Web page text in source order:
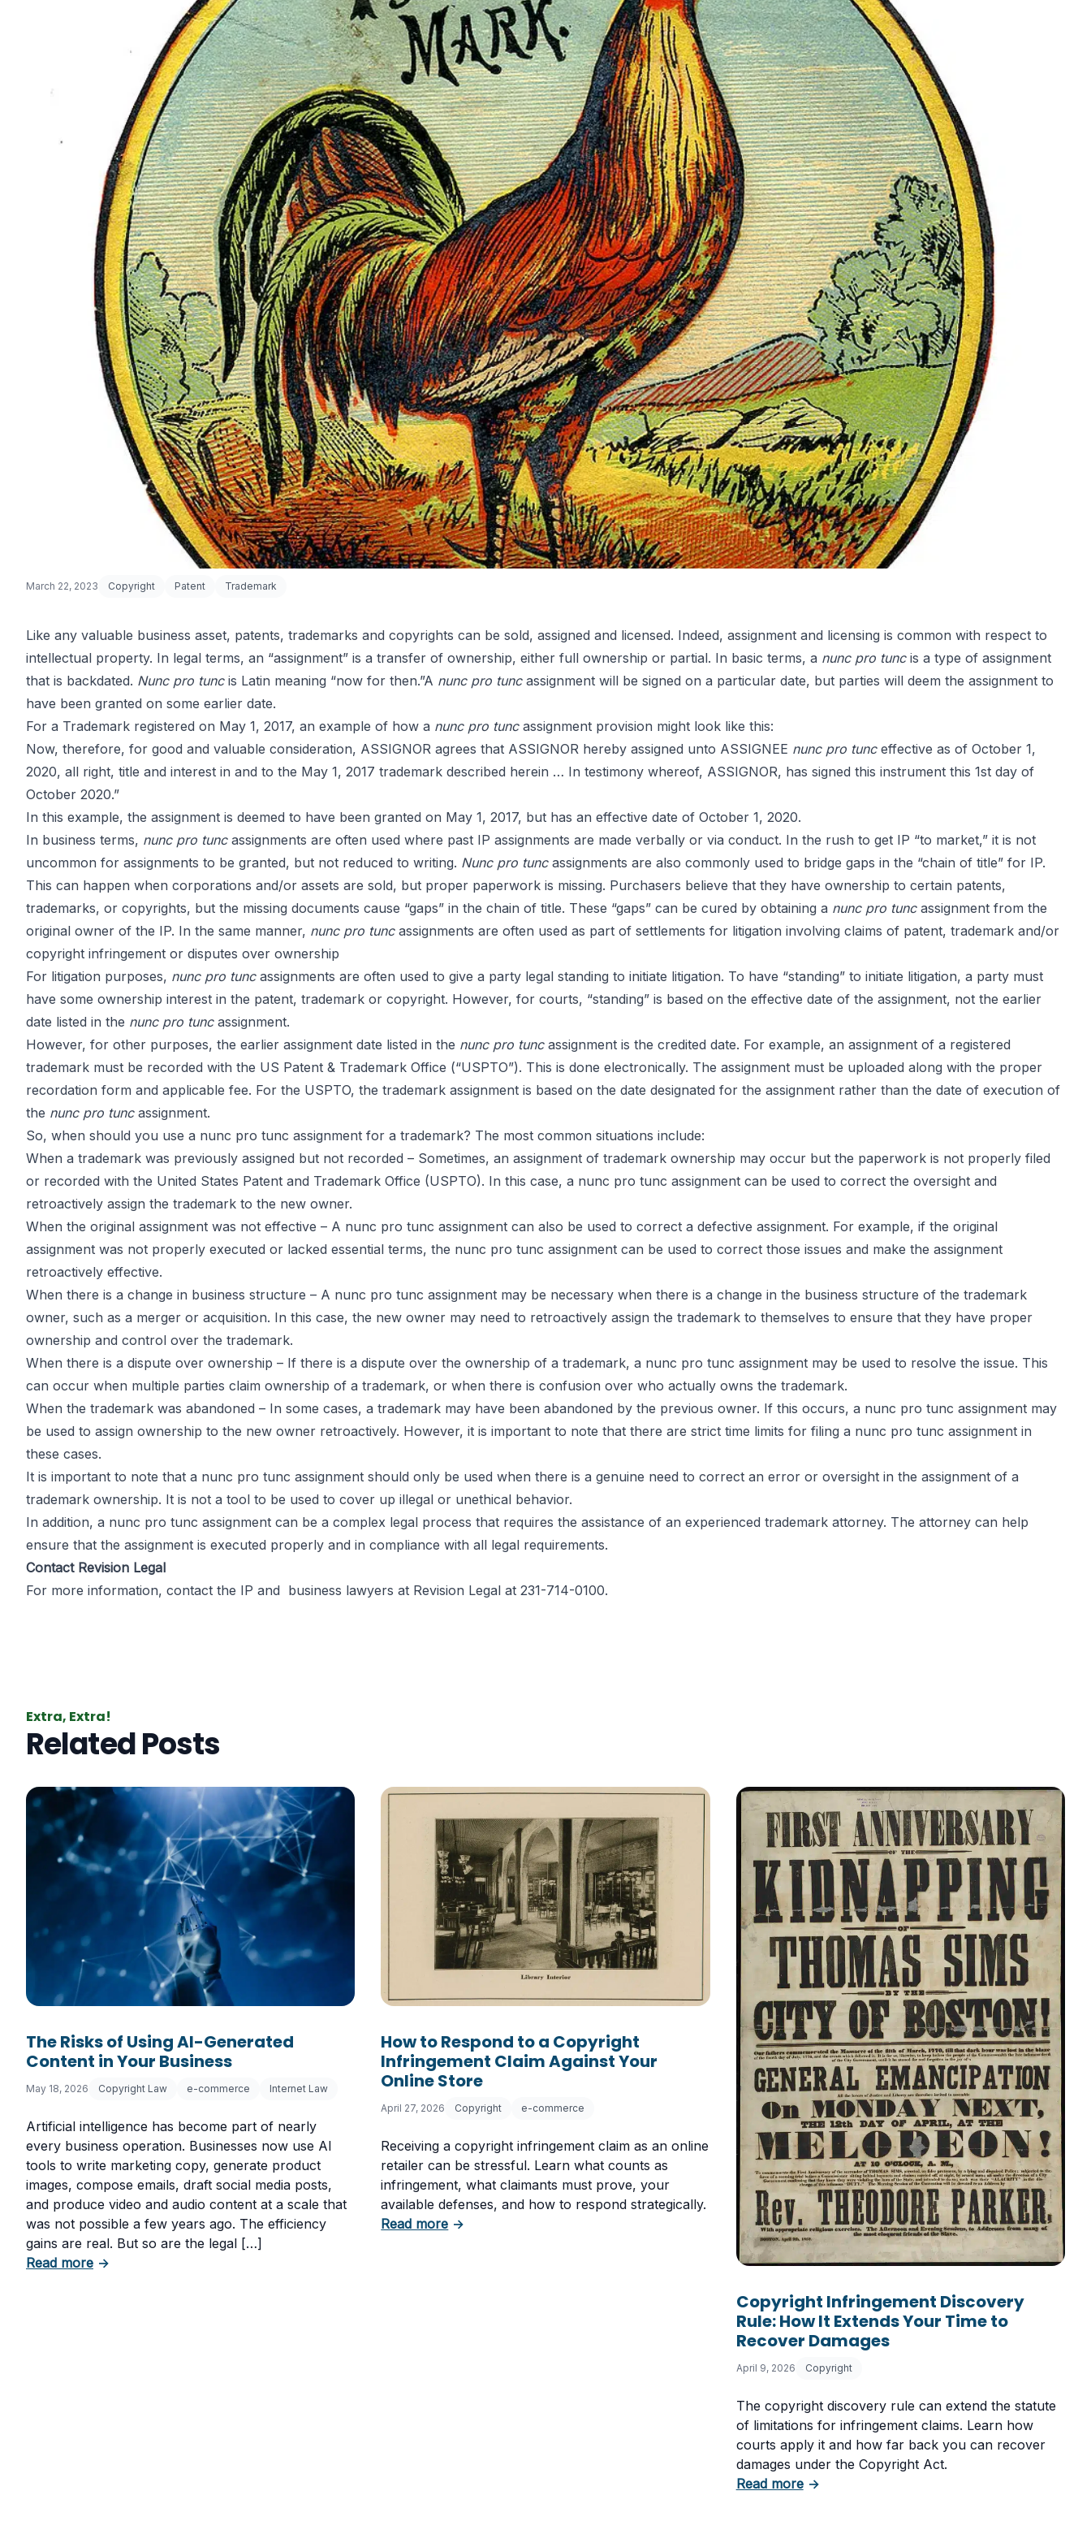
IP Nunc Pro Tunc
Assignments
Explained
byJohn DiGiacomo
Partner
March 22, 2023 Copyright Patent Trademark
Like any valuable business asset, patents, trademarks and copyrights can be sold, assigned and licensed. Indeed, assignment and licensing is common with respect to
intellectual property. In legal terms, an “assignment” is a transfer of ownership, either full ownership or partial. In basic terms, a nunc pro tuncis a type of assignment
that is backdated. Nunc pro tuncis Latin meaning “now for then.”A nunc pro tuncassignment will be signed on a particular date, but parties will deem the assignment to
have been granted on some earlier date.
For a Trademark registered on May 1, 2017, an example of how a nunc pro tuncassignment provision might look like this:
Now, therefore, for good and valuable consideration, ASSIGNOR agrees that ASSIGNOR hereby assigned unto ASSIGNEE nunc pro tunceffective as of October 1,
2020, all right, title and interest in and to the May 1, 2017 trademark described herein … In testimony whereof, ASSIGNOR, has signed this instrument this 1st day of
October 2020.”
In this example, the assignment is deemed to have been granted on May 1, 2017, but has an effective date of October 1, 2020.
In business terms, nunc pro tunc assignments are often used where past IP assignments are made verbally or via conduct. In the rush to get IP “to market,” it is not
uncommon for assignments to be granted, but not reduced to writing. Nunc pro tunc assignments are also commonly used to bridge gaps in the “chain of title” for IP.
This can happen when corporations and/or assets are sold, but proper paperwork is missing. Purchasers believe that they have ownership to certain patents,
trademarks, or copyrights, but the missing documents cause “gaps” in the chain of title. These “gaps” can be cured by obtaining a nunc pro tunc assignment from the
original owner of the IP. In the same manner, nunc pro tunc assignments are often used as part of settlements for litigation involving claims of patent, trademark and/or
copyright infringement or disputes over ownership
For litigation purposes, nunc pro tunc assignments are often used to give a party legal standing to initiate litigation. To have “standing” to initiate litigation, a party must
have some ownership interest in the patent, trademark or copyright. However, for courts, “standing” is based on the effective date of the assignment, not the earlier
date listed in the nunc pro tunc assignment.
However, for other purposes, the earlier assignment date listed in the nunc pro tunc assignment is the credited date. For example, an assignment of a registered
trademark must be recorded with the US Patent & Trademark Office (“USPTO”). This is done electronically. The assignment must be uploaded along with the proper
recordation form and applicable fee. For the USPTO, the trademark assignment is based on the date designated for the assignment rather than the date of execution of
the nunc pro tuncassignment.
So, when should you use a nunc pro tunc assignment for a trademark? The most common situations include:
When a trademark was previously assigned but not recorded – Sometimes, an assignment of trademark ownership may occur but the paperwork is not properly filed
or recorded with the United States Patent and Trademark Office (USPTO). In this case, a nunc pro tunc assignment can be used to correct the oversight and
retroactively assign the trademark to the new owner.
When the original assignment was not effective – A nunc pro tunc assignment can also be used to correct a defective assignment. For example, if the original
assignment was not properly executed or lacked essential terms, the nunc pro tunc assignment can be used to correct those issues and make the assignment
retroactively effective.
When there is a change in business structure – A nunc pro tunc assignment may be necessary when there is a change in the business structure of the trademark
owner, such as a merger or acquisition. In this case, the new owner may need to retroactively assign the trademark to themselves to ensure that they have proper
ownership and control over the trademark.
When there is a dispute over ownership – If there is a dispute over the ownership of a trademark, a nunc pro tunc assignment may be used to resolve the issue. This
can occur when multiple parties claim ownership of a trademark, or when there is confusion over who actually owns the trademark.
When the trademark was abandoned – In some cases, a trademark may have been abandoned by the previous owner. If this occurs, a nunc pro tunc assignment may
be used to assign ownership to the new owner retroactively. However, it is important to note that there are strict time limits for filing a nunc pro tunc assignment in
these cases.
It is important to note that a nunc pro tunc assignment should only be used when there is a genuine need to correct an error or oversight in the assignment of a
trademark ownership. It is not a tool to be used to cover up illegal or unethical behavior.
In addition, a nunc pro tunc assignment can be a complex legal process that requires the assistance of an experienced trademark attorney. The attorney can help
ensure that the assignment is executed properly and in compliance with all legal requirements.
Contact Revision Legal
For more information, contact the IP and business lawyers at Revision Legal at 231-714-0100.
Extra, Extra!
Related Posts
The Risks of Using AI-Generated
Content in Your Business
May 18, 2026 Copyright Law e-commerce Internet Law
Artificial intelligence has become part of nearly
every business operation. Businesses now use AI
tools to write marketing copy, generate product
images, compose emails, draft social media posts,
and produce video and audio content at a scale that
was not possible a few years ago. The efficiency
gains are real. But so are the legal […]
Read moreabout The Risks of Using AI-Generated Content in Your Business
→
How to Respond to a Copyright
Infringement Claim Against Your
Online Store
April 27, 2026 Copyright e-commerce
Receiving a copyright infringement claim as an online
retailer can be stressful. Learn what counts as
infringement, what claimants must prove, your
available defenses, and how to respond strategically.
Read moreabout How to Respond to a Copyright Infringement Claim Against Your Online Store
→
Copyright Infringement Discovery
Rule: How It Extends Your Time to
Recover Damages
April 9, 2026 Copyright
The copyright discovery rule can extend the statute
of limitations for infringement claims. Learn how
courts apply it and how far back you can recover
damages under the Copyright Act.
Read moreabout Copyright Infringement Discovery
→